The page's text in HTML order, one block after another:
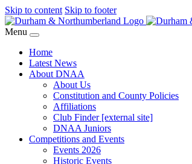
Skip to content Skip to footer
Menu
Home
Latest News
About DNAA
About Us
Constitution and County Policies
Affiliations
Club Finder [external site]
DNAA Juniors
Competitions and Events
Events 2026
Historic Events